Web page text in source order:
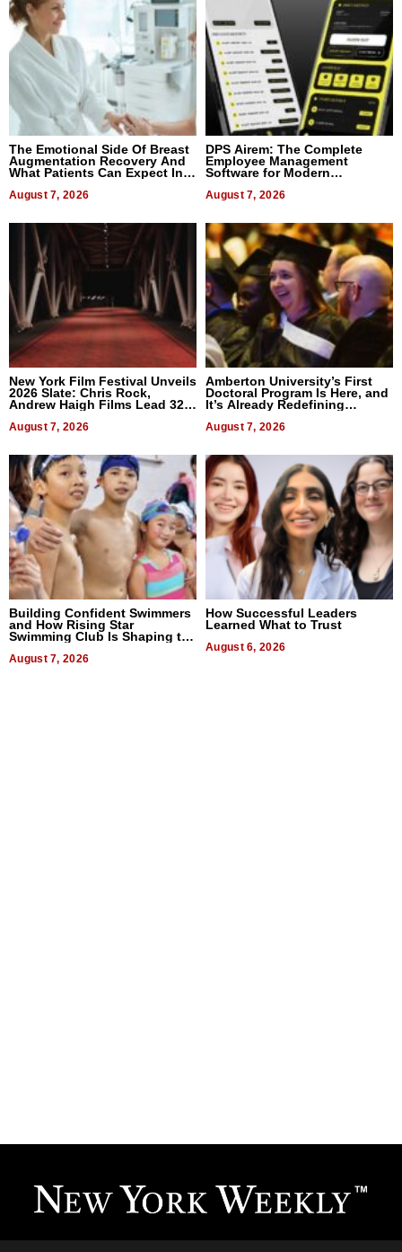
The Emotional Side Of Breast
Augmentation Recovery And
What Patients Can Expect In
August 7, 2026
DPS Airem: The Complete
Employee Management
Software for Modern
August 7, 2026
New York Film Festival Unveils
2026 Slate: Chris Rock,
Andrew Haigh Films Lead 32
August 7, 2026
Amberton University’s First
Doctoral Program Is Here, and
It’s Already Redefining
August 7, 2026
Building Confident Swimmers
and How Rising Star
Swimming Club Is Shaping the
August 7, 2026
How Successful Leaders
Learned What to Trust
August 6, 2026